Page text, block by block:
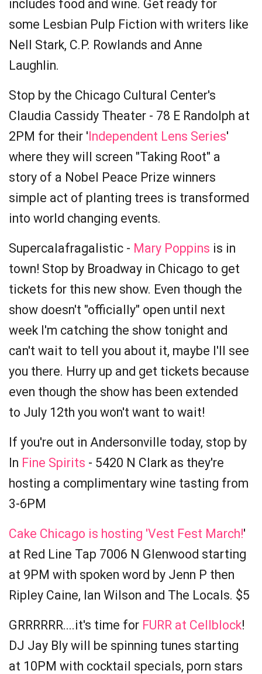
includes food and wine. Get ready for
some Lesbian Pulp Fiction with writers like
Nell Stark, C.P. Rowlands and Anne
Laughlin.
Stop by the Chicago Cultural Center's
Claudia Cassidy Theater - 78 E Randolph at
2PM for their 'Independent Lens Series'
where they will screen "Taking Root" a
story of a Nobel Peace Prize winners
simple act of planting trees is transformed
into world changing events.
Supercalafragalistic - Mary Poppins is in
town! Stop by Broadway in Chicago to get
tickets for this new show. Even though the
show doesn't "officially" open until next
week I'm catching the show tonight and
can't wait to tell you about it, maybe I'll see
you there. Hurry up and get tickets because
even though the show has been extended
to July 12th you won't want to wait!
If you're out in Andersonville today, stop by
In Fine Spirits - 5420 N Clark as they're
hosting a complimentary wine tasting from
3-6PM
Cake Chicago is hosting 'Vest Fest March!'
at Red Line Tap 7006 N Glenwood starting
at 9PM with spoken word by Jenn P then
Ripley Caine, Ian Wilson and The Locals. $5
GRRRRRR....it's time for FURR at Cellblock!
DJ Jay Bly will be spinning tunes starting
at 10PM with cocktail specials, porn stars